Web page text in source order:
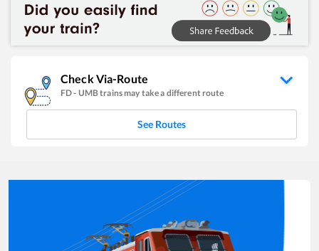
Check Via-Route
FD- UMBtrains may take a different route
See Routes